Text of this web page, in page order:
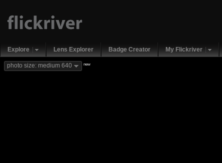
Explore Lens Explorer Badge Creator My Flickriver
photo size: medium 640 new